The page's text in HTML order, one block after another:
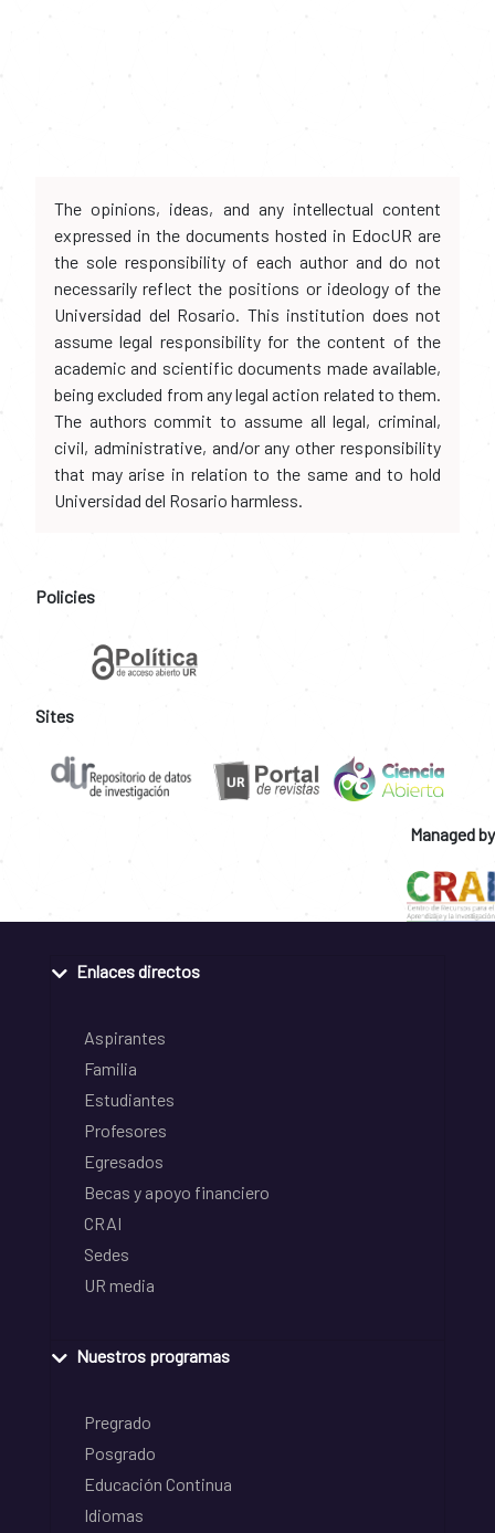
The opinions, ideas, and any intellectual content
expressed in the documents hosted in EdocUR are
the sole responsibility of each author and do not
necessarily reflect the positions or ideology of the
Universidad del Rosario. This institution does not
assume legal responsibility for the content of the
academic and scientific documents made available,
being excluded from any legal action related to them.
The authors commit to assume all legal, criminal,
civil, administrative, and/or any other responsibility
that may arise in relation to the same and to hold
Universidad del Rosario harmless.
Policies
Sites
Managed by
Enlaces directos
Aspirantes
Familia
Estudiantes
Profesores
Egresados
Becas y apoyo financiero
CRAI
Sedes
UR media
Nuestros programas
Pregrado
Posgrado
Educación Continua
Idiomas